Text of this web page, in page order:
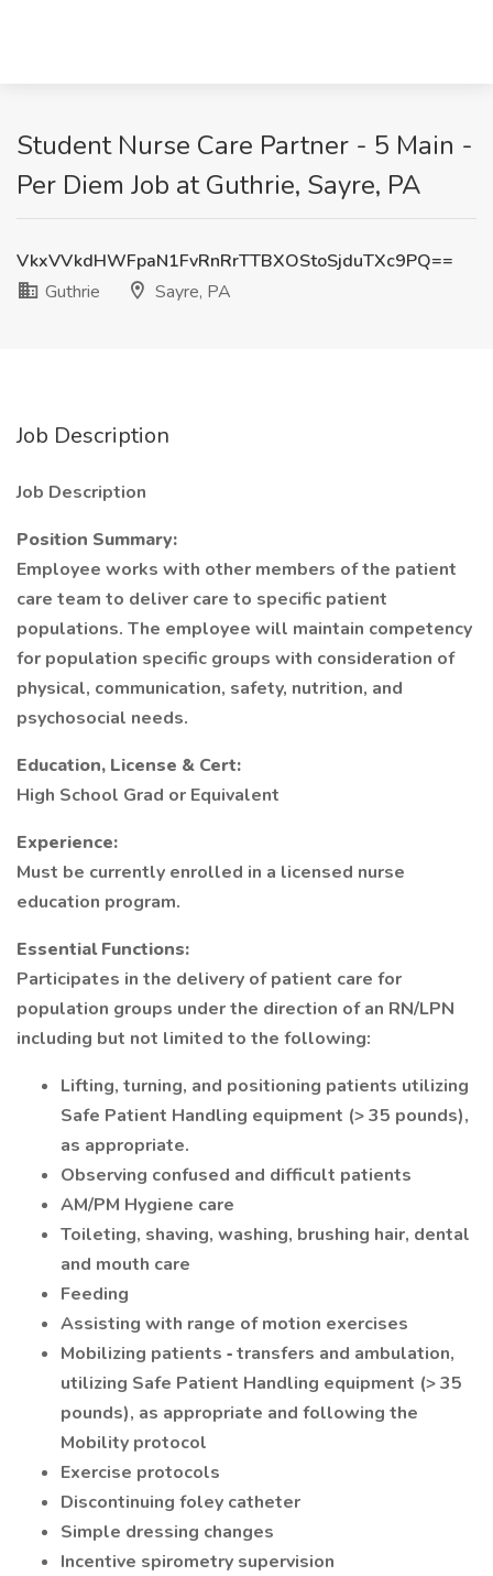
Student Nurse Care Partner - 5 Main -
Per Diem Job at Guthrie, Sayre, PA
VkxVVkdHWFpaN1FvRnRrTTBXOStoSjduTXc9PQ==
Guthrie
Sayre, PA
Job Description
Job Description
Position Summary:
Employee works with other members of the patient
care team to deliver care to specific patient
populations. The employee will maintain competency
for population specific groups with consideration of
physical, communication, safety, nutrition, and
psychosocial needs.
Education, License & Cert:
High School Grad or Equivalent
Experience:
Must be currently enrolled in a licensed nurse
education program.
Essential Functions:
Participates in the delivery of patient care for
population groups under the direction of an RN/LPN
including but not limited to the following:
Lifting, turning, and positioning patients utilizing
Safe Patient Handling equipment (> 35 pounds),
as appropriate.
Observing confused and difficult patients
AM/PM Hygiene care
Toileting, shaving, washing, brushing hair, dental
and mouth care
Feeding
Assisting with range of motion exercises
Mobilizing patients ‐ transfers and ambulation,
utilizing Safe Patient Handling equipment (> 35
pounds), as appropriate and following the
Mobility protocol
Exercise protocols
Discontinuing foley catheter
Simple dressing changes
Incentive spirometry supervision